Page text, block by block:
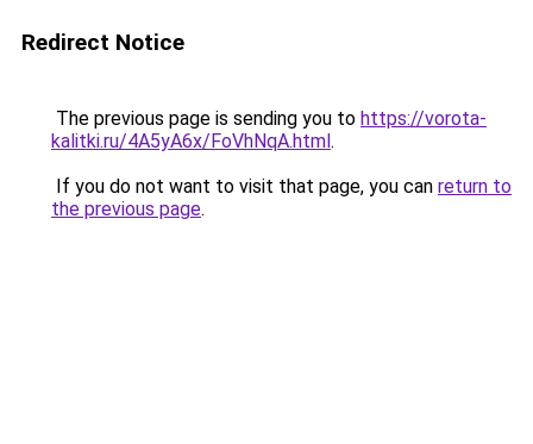
Redirect Notice
The previous page is sending you to https://vorota-
kalitki.ru/4A5yA6x/FoVhNqA.html.
If you do not want to visit that page, you can return to
the previous page.